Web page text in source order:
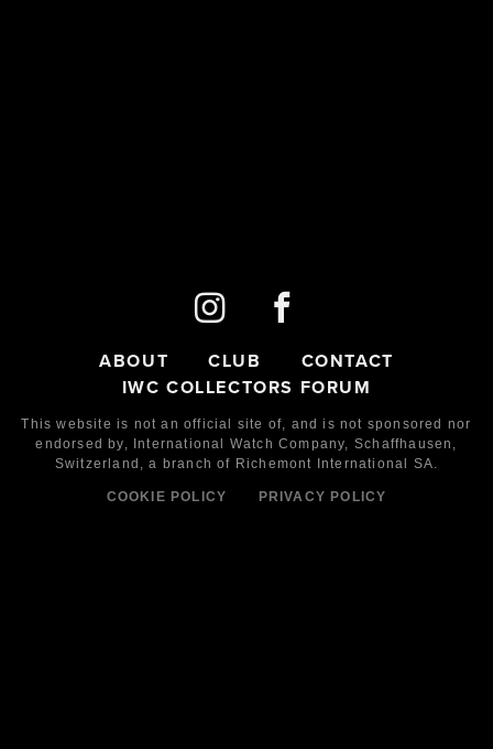
ABOUT CLUB
CONTACT
IWC COLLECTORS FORUM
This website is not an official site of, and is not sponsored nor
endorsed by,
International Watch Company, Schaffhausen,
Switzerland, a branch of Richemont International SA.
COOKIE POLICY PRIVACY POLICY